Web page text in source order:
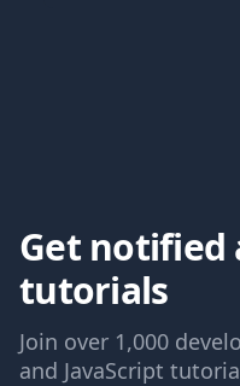
Get notified
tutorials
Join over 1,000
and JavaScript